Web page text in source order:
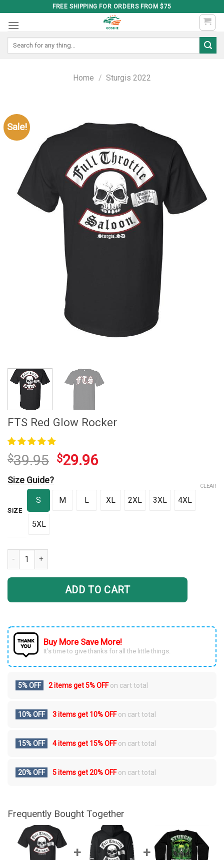
content
FREE SHIPPING FOR ORDERS FROM $75
Home / Sturgis 2022
Sale!
FTS Red Glow Rocker
$39.95 $29.96
Size Guide?
SIZE
S M L XL 2XL 3XL 4XL
5XL
CLEAR
FTS Red Glow Rocker quantity
ADD TO CART
Buy More Save More!
It’s time to give thanks for all the little things.
5% OFF 2 items get5% OFFon cart total
10% OFF 3 items get 10% OFFon cart total
15% OFF 4 items get 15% OFFon cart total
20% OFF 5 items get20% OFFon cart total
Frequently Bought Together